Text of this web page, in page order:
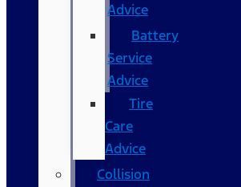
Advice
Battery
Service
Advice
Tire
Care
Advice
Collision